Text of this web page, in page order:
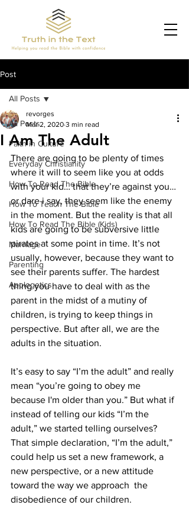
Post
All Posts
Faith in Culture
Everyday Christianity
How To Read The Bible
How To Teach The Bible
How To Read The Bible (Kids)
Marriage
Parenting
Apologetics
All Posts
I Am The Adult
revorges
Mar 2, 2020 3 min read
There are going to be plenty of times
where it will to seem like you at odds
with your kid… that they’re against you…
or dare i say, they seem like the enemy
in the moment. But the reality is that all
kids are going to be subversive little
pirates at some point in time. It’s not
usually, however, because they want to
see their parents suffer. The hardest
thing you have to deal with as the
parent in the midst of a mutiny of
children, is trying to keep things in
perspective. But after all, we are the
adults in the situation.
It’s easy to say “I’m the adult” and really
mean “you’re going to obey me
because I'm older than you.” But what if
instead of telling our kids “I’m the
adult,” we started telling ourselves?
That simple declaration, “I’m the adult,”
could help us set a new framework, a
new perspective, or a new attitude
toward the way we approach  the
disobedience of our children.